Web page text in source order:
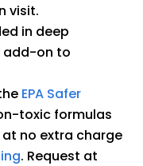
visit.
in deep
add-on to
EPA Safer
toxic formulas
no extra charge
. Request at